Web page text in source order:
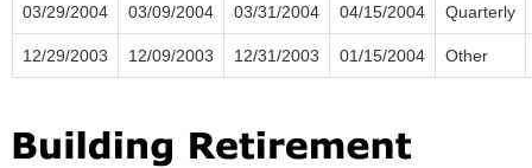
03/29/2004 03/09/2004 03/31/2004 04/15/2004 Quarterly
12/29/2003 12/09/2003 12/31/2003 01/15/2004 Other